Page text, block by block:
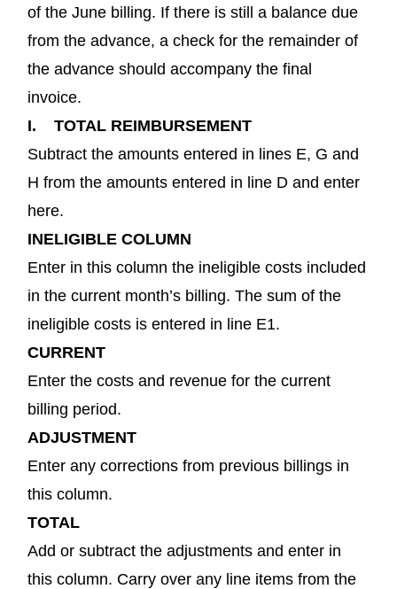
of the June billing. If there is still a balance due
from the advance, a check for the remainder of
the advance should accompany the final
invoice.
I. TOTAL REIMBURSEMENT
Subtract the amounts entered in lines E, G and
H from the amounts entered in line D and enter
here.
INELIGIBLE COLUMN
Enter in this column the ineligible costs included
in the current month’s billing. The sum of the
ineligible costs is entered in line E1.
CURRENT
Enter the costs and revenue for the current
billing period.
ADJUSTMENT
Enter any corrections from previous billings in
this column.
TOTAL
Add or subtract the adjustments and enter in
this column. Carry over any line items from the